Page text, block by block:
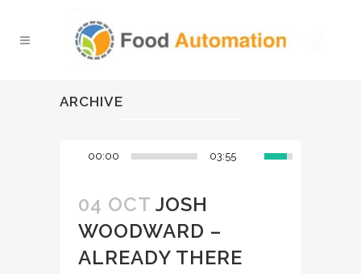
ARCHIVE
00:00 03:55
04 OCT JOSH
WOODWARD –
ALREADY THERE